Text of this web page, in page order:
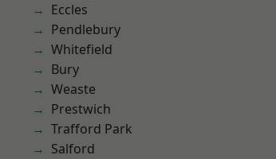
Eccles
Pendlebury
Whitefield
Bury
Weaste
Prestwich
Trafford Park
Salford